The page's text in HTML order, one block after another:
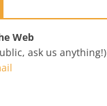
Web
ask us anything!)